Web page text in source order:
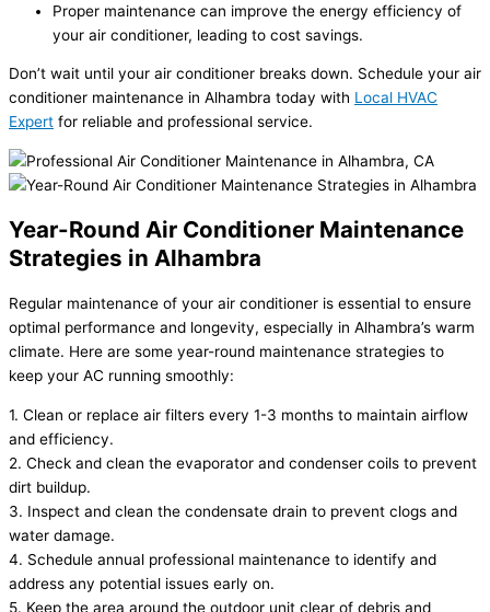
Proper maintenance can improve the energy efficiency of
your air conditioner, leading to cost savings.
Don’t wait until your air conditioner breaks down. Schedule your air
conditioner maintenance in Alhambra today with Local HVAC
Expert for reliable and professional service.
Year-Round Air Conditioner Maintenance
Strategies in Alhambra
Regular maintenance of your air conditioner is essential to ensure
optimal performance and longevity, especially in Alhambra’s warm
climate. Here are some year-round maintenance strategies to
keep your AC running smoothly:
1. Clean or replace air filters every 1-3 months to maintain airflow
and efficiency.
2. Check and clean the evaporator and condenser coils to prevent
dirt buildup.
3. Inspect and clean the condensate drain to prevent clogs and
water damage.
4. Schedule annual professional maintenance to identify and
address any potential issues early on.
5. Keep the area around the outdoor unit clear of debris and